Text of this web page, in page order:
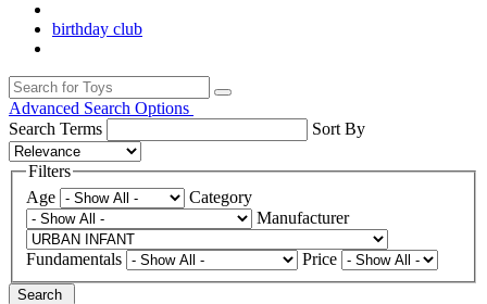
birthday club
Advanced Search Options
Search Terms
Sort By
Filters
Age
Category
Manufacturer
Fundamentals Price
Search